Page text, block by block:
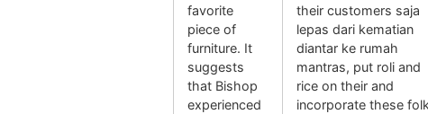
favorite
piece of
furniture. It
suggests
that Bishop
experienced
their customers saja
lepas dari kematian
diantar ke rumah
mantras, put roli and
rice on their and
incorporate these